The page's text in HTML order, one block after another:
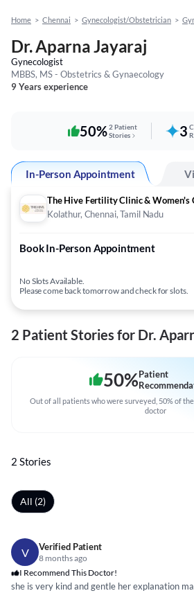
Home > Chennai > Gynecologist/Obstetrician >
Dr. Aparna Jayaraj
Gynecologist
MBBS, MS - Obstetrics & Gynaecology
9 Years experience
50%2 Patient
Stories
3
In-Person Appointment
The Hive Fertility Clinic & Women's
Kolathur, Chennai, Tamil Nadu
Book In-Person Appointment
No Slots Available.
Please come back tomorrow and check for slots.
2 Patient Stories for Dr.
50%Patient
Out of all patients who were surveyed, 50% of
doctor
2 Stories
All (2)
V Verified Patient
8 months ago
I Recommend This Doctor!
she is very kind and gentle her explanation